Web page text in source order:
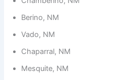
Berino, NM
Vado, NM
Chaparral, NM
Mesquite, NM